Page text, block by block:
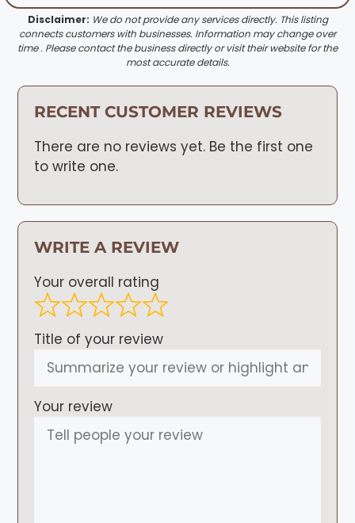
Disclaimer: We do not provide any services directly. This listing
connects customers with businesses. Information may change over
time . Please contact the business directly or visit their website for the
most accurate details.
RECENT CUSTOMER REVIEWS
There are no reviews yet. Be the first one
to write one.
WRITE A REVIEW
Your overall rating
Title of your review
Your review